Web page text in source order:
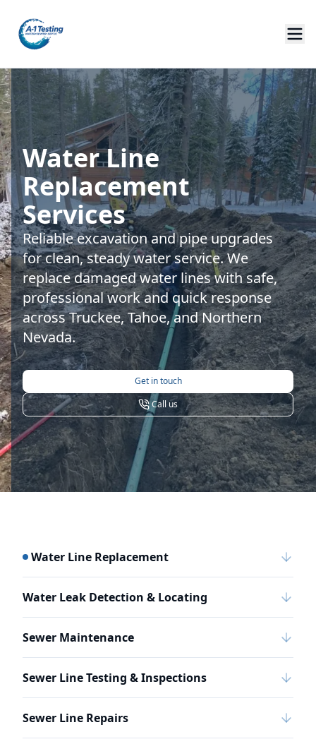
Water Line
Replacement
Services
Reliable excavation and pipe upgrades
for clean, steady water service. We
replace damaged water lines with safe,
professional work and quick response
across Truckee, Tahoe, and Northern
Nevada.
Get in touch
Call us
Water Line Replacement
Water Leak Detection & Locating
Sewer Maintenance
Sewer Line Testing & Inspections
Sewer Line Repairs